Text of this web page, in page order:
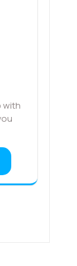
with